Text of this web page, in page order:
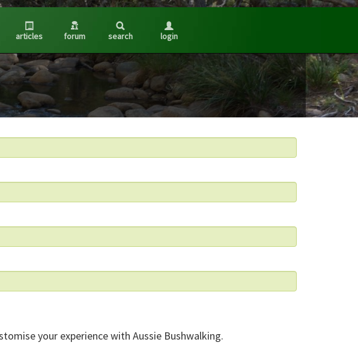
articles forum search login
your experience with Aussie Bushwalking.